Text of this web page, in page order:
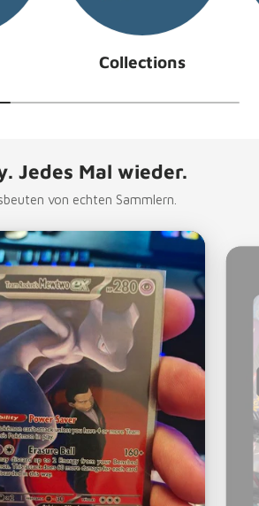
Collections
Jedes Mal wieder.
von echten Sammlern.